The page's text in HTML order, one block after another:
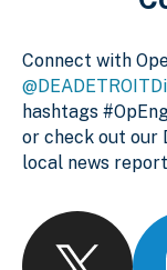
Connect with
hashtags
or check out our
local news